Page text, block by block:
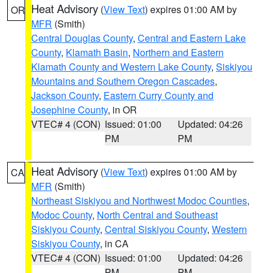
OR Heat Advisory (View Text) expires 01:00 AM by
MFR (Smith)
Central Douglas County, Central and Eastern Lake
County, Klamath Basin, Northern and Eastern
Klamath County and Western Lake County, Siskiyou
Mountains and Southern Oregon Cascades,
Jackson County, Eastern Curry County and
Josephine County, in OR
VTEC# 4 (CON) Issued: 01:00
PM
Updated: 04:26
PM
CA Heat Advisory (View Text) expires 01:00 AM by
MFR (Smith)
Northeast Siskiyou and Northwest Modoc Counties,
Modoc County, North Central and Southeast
Siskiyou County, Central Siskiyou County, Western
Siskiyou County, in CA
VTEC# 4 (CON) Issued: 01:00
Updated: 04:26